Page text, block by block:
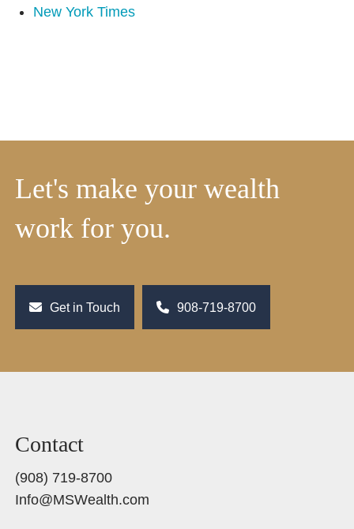
New York Times
Let's make your wealth
work for you.
Get in Touch 908-719-8700
Contact
(908) 719-8700
Info@MSWealth.com